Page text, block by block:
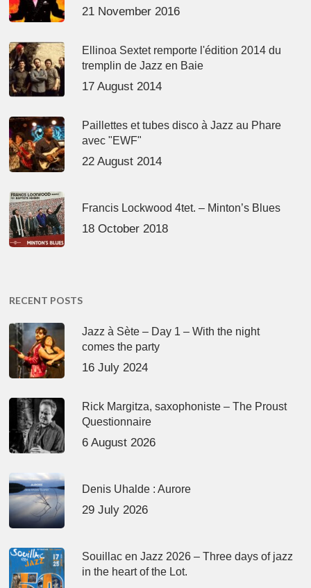
21 November 2016
Ellinoa Sextet remporte l'édition 2014 du
tremplin de Jazz en Baie
17 August 2014
Paillettes et tubes disco à Jazz au Phare
avec "EWF"
22 August 2014
Francis Lockwood 4tet. – Minton’s Blues
18 October 2018
RECENT POSTS
Jazz à Sète – Day 1 – With the night
comes the party
16 July 2024
Rick Margitza, saxophoniste – The Proust
Questionnaire
6 August 2026
Denis Uhalde : Aurore
29 July 2026
Souillac en Jazz 2026 – Three days of jazz
in the heart of the Lot.